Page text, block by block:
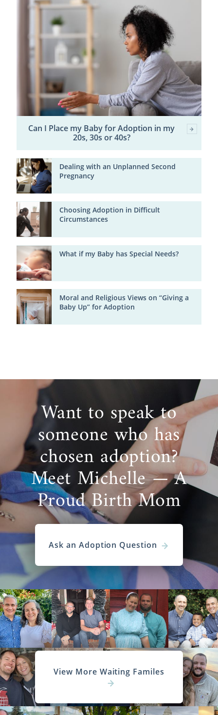
Can I Place my Baby for Adoption in my
20s, 30s or 40s?
Dealing with an Unplanned Second
Pregnancy
Choosing Adoption in Difficult
Circumstances
What if my Baby has Special Needs?
Moral and Religious Views on “Giving a
Baby Up” for Adoption
Want to speak to
someone who has
chosen adoption?
Meet Michelle — A
Proud Birth Mom
Ask an Adoption Question
View More Waiting Familes